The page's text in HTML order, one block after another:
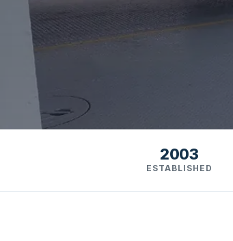
2003
ESTABLISHED